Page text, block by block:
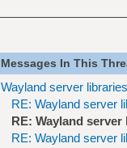
Messages In This
Wayland server
RE: Wayland server
RE: Wayland
RE: Wayland server